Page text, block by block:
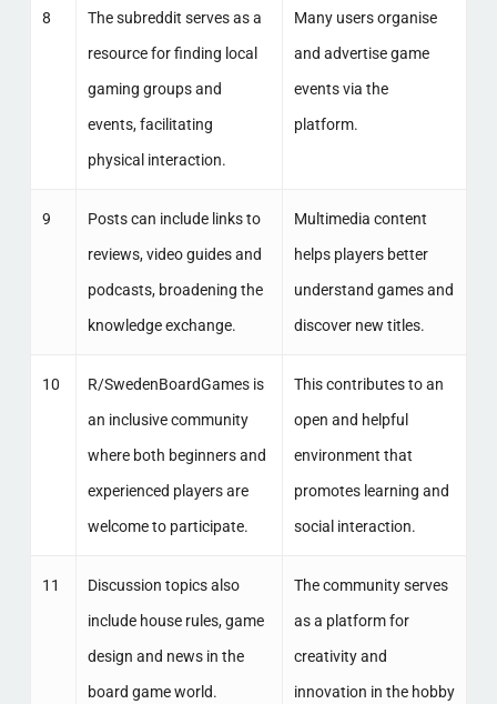
8
The subreddit serves as a
resource for finding local
gaming groups and
events, facilitating
physical interaction.
Many users organise
and advertise game
events via the
platform.
9
Posts can include links to
reviews, video guides and
podcasts, broadening the
knowledge exchange.
Multimedia content
helps players better
understand games and
discover new titles.
10
R/SwedenBoardGames is
an inclusive community
where both beginners and
experienced players are
welcome to participate.
This contributes to an
open and helpful
environment that
promotes learning and
social interaction.
11
Discussion topics also
include house rules, game
design and news in the
board game world.
The community serves
as a platform for
creativity and
innovation in the hobby